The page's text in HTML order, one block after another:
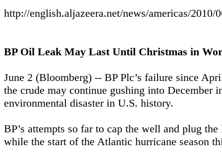
http://english.aljazeera.net/news/americas/2010/
BP Oil Leak May Last Until Christmas in
June 2 (Bloomberg) -- BP Plc’s failure since
the crude may continue gushing into December
environmental disaster in U.S. history.
BP’s attempts so far to cap the well and plug
while the start of the Atlantic hurricane season